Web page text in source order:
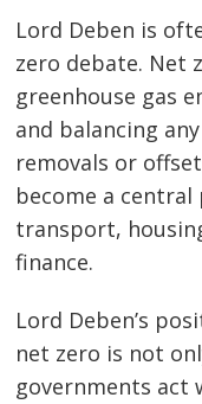
Lord Deben is
zero debate. Net
greenhouse gas
and balancing
removals or
become a
transport,
finance.
Lord Deben’s
net zero is not
governments act